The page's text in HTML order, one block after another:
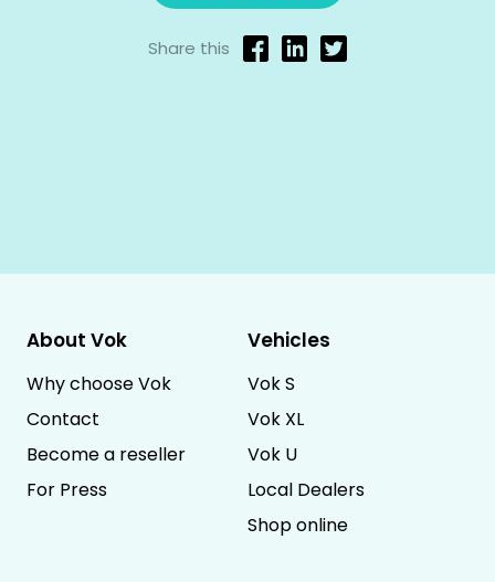
Share this
About Vok
Why choose Vok
Contact
Become a reseller
For Press
Vehicles
Vok S
Vok XL
Vok U
Local Dealers
Shop online